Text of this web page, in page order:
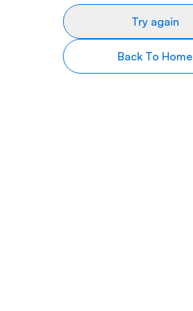
Try again
Back To Home